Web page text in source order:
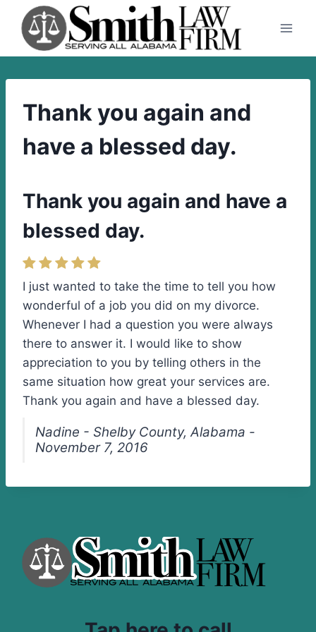
content
Thank you again and
have a blessed day.
Thank you again and have a
blessed day.
I just wanted to take the time to tell you how
wonderful of a job you did on my divorce.
Whenever I had a question you were always
there to answer it. I would like to show
appreciation to you by telling others in the
same situation how great your services are.
Thank you again and have a blessed day.
Nadine - Shelby County, Alabama -
November 7, 2016